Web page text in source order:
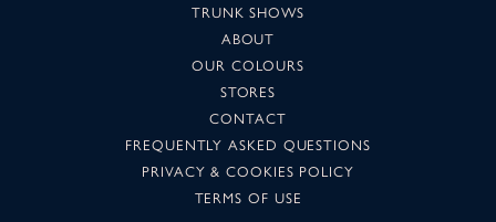
TRUNK SHOWS
ABOUT
OUR COLOURS
STORES
CONTACT
FREQUENTLY ASKED QUESTIONS
PRIVACY & COOKIES POLICY
TERMS OF USE